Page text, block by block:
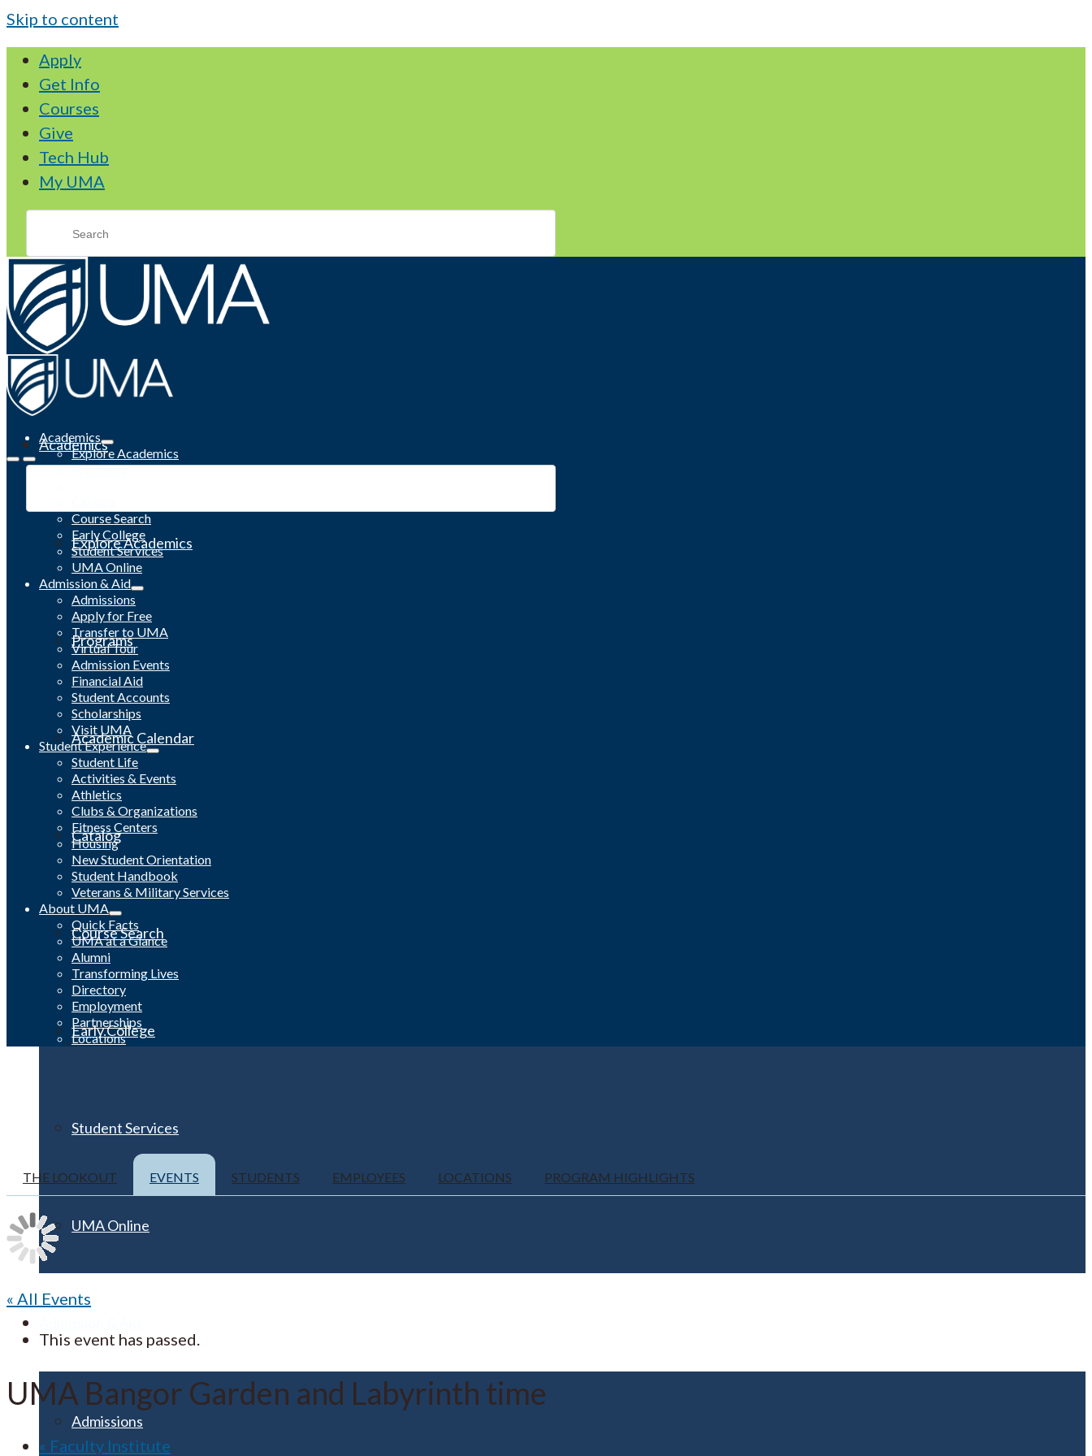
Skip to content
Apply
Get Info
Courses
Give
Tech Hub
My UMA
Academics
Explore Academics
Programs
Academic Calendar
Catalog
Course Search
Early College
Student Services
UMA Online
Admissions
Academics
Explore Academics
Programs
Course Search
Early College
Student Services
UMA Online
Admission & Aid
Admissions
Apply for Free
Transfer to UMA
Virtual Tour
Admission Events
Financial Aid
Student Accounts
Scholarships
Visit UMA
Student Experience
Student Life
Activities & Events
Athletics
Clubs & Organizations
Fitness Centers
Housing
New Student Orientation
Student Handbook
Veterans & Military Services
About UMA
Quick Facts
UMA at a Glance
Alumni
Transforming Lives
Directory
Employment
Partnerships
Locations
THE LOOKOUT EVENTS STUDENTS EMPLOYEES LOCATIONS PROGRAM HIGHLIGHTS
« All Events
This event has passed.
UMA Bangor Garden and Labyrinth time
« Faculty Institute